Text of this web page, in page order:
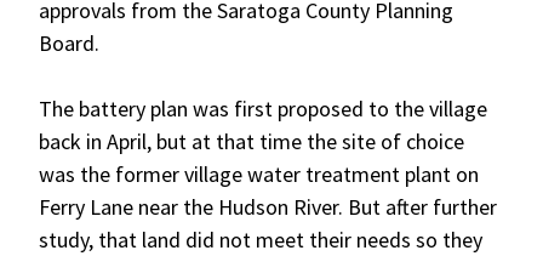
approvals from the Saratoga County Planning
Board.
The battery plan was first proposed to the village
back in April, but at that time the site of choice
was the former village water treatment plant on
Ferry Lane near the Hudson River. But after further
study, that land did not meet their needs so they